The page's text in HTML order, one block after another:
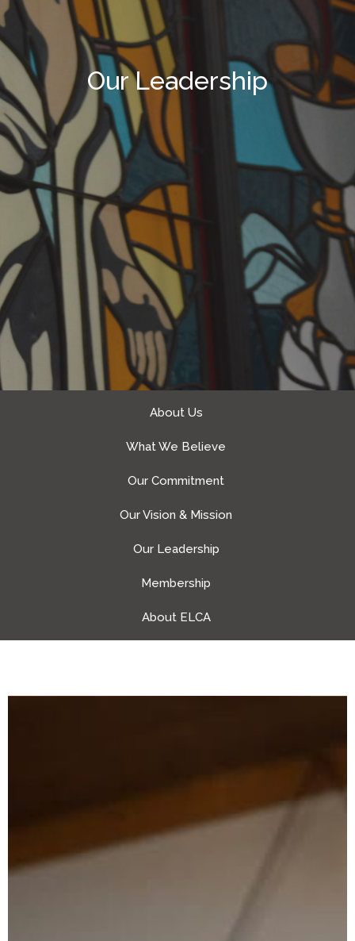
Our Leadership
About Us
What We Believe
Our Commitment
Our Vision & Mission
Our Leadership
Membership
About ELCA